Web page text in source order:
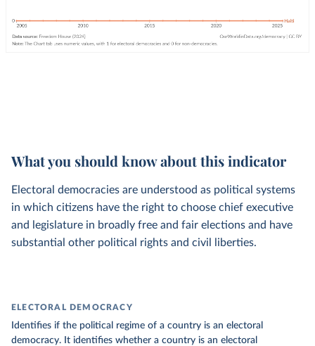
What you should know about this indicator
Electoral democracies are understood as political systems
in which citizens have the right to choose chief executive
and legislature in broadly free and fair elections and have
substantial other political rights and civil liberties.
ELECTORAL DEMOCRACY
Identifies if the political regime of a country is an electoral
democracy. It identifies whether a country is an electoral